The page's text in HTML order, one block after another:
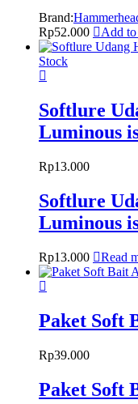
Brand:
Rp52.000
Add to
Stock
Softlure
Luminous
Rp13.000
Softlure
Luminous
Rp13.000
Read
Paket Soft
Rp39.000
Paket Soft